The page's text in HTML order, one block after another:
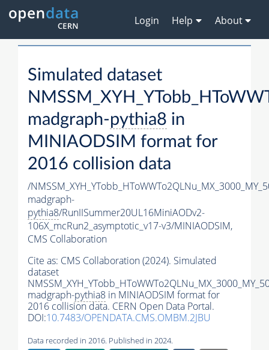
Login Help About
Simulated dataset
madgraph-pythia8 in
MINIAODSIM format for
2016 collision data
/
madgraph-
pythia8/RunIISummer20UL16MiniAODv2-
106X_mcRun2_asymptotic_v17-v3/MINIAODSIM,
CMS Collaboration
Cite as: CMS Collaboration (2024). Simulated
dataset
madgraph-pythia8 in MINIAODSIM format for
2016 collision data. CERN Open Data Portal.
DOI:10.7483/OPENDATA.CMS.OMBM.2JBU
Data recorded in 2016. Published in 2024.